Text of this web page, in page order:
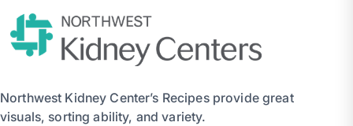
Northwest Kidney Center’s Recipes provide great
visuals, sorting ability, and variety.